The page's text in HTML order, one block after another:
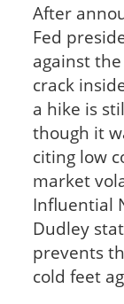
After
Fed
against
crack
a hike is
though it
citing low
market
Influential
Dudley
prevents
cold feet